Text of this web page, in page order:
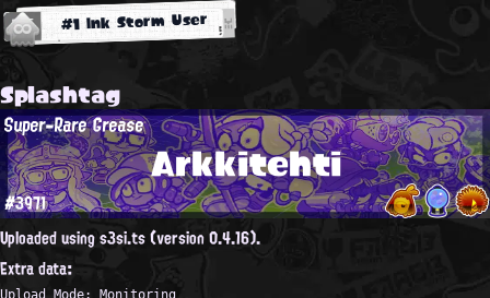
#1 Ink Storm User
Splashtag
Arkkitehti
Super-Rare Grease
#3971
Uploaded using s3si.ts (version 0.4.16).
Extra data:
Upload Mode: Monitoring